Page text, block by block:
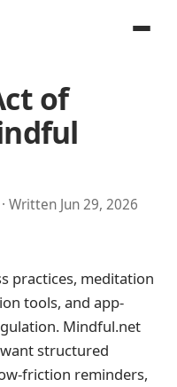
of
· Written Jun 29, 2026
practices, meditation
tools, and app-
Mindful.net
structured
friction reminders,